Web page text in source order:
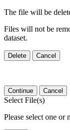
The file will be
Files will not be
dataset.
Delete Cancel
Continue Cancel
Select File(s)
Please select one or